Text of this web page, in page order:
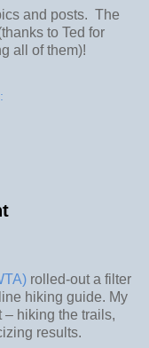
and posts. The
to Ted for
all of them)!
rolled-out a filter
hiking guide. My
– hiking the trails,
results.